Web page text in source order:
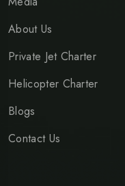
About Us
Private Jet Charter
Helicopter Charter
Blogs
Contact Us